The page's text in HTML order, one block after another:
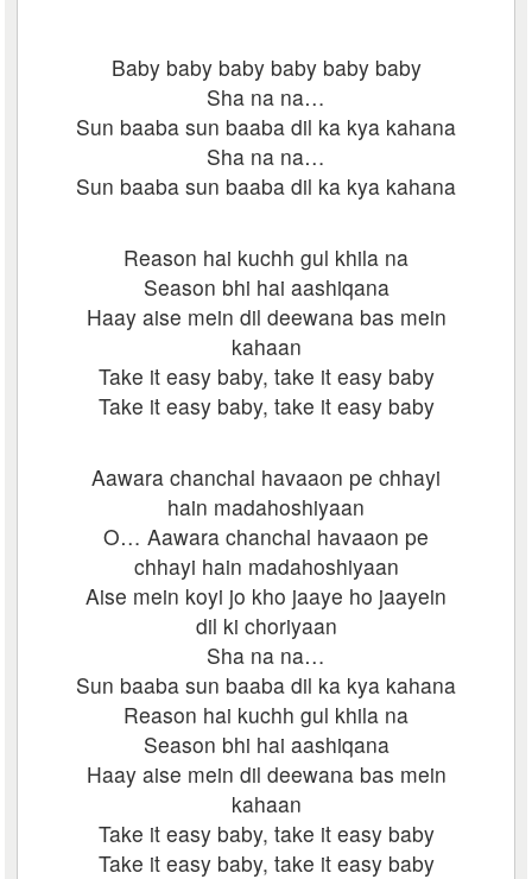
Baby baby baby baby baby baby
Sha na na…
Sun baaba sun baaba dil ka kya kahana
Sha na na…
Sun baaba sun baaba dil ka kya kahana
Reason hai kuchh gul khila na
Season bhi hai aashiqana
Haay aise mein dil deewana bas mein
kahaan
Take it easy baby, take it easy baby
Take it easy baby, take it easy baby
Aawara chanchal havaaon pe chhayi
hain madahoshiyaan
O… Aawara chanchal havaaon pe
chhayi hain madahoshiyaan
Aise mein koyi jo kho jaaye ho jaayein
dil ki choriyaan
Sha na na…
Sun baaba sun baaba dil ka kya kahana
Reason hai kuchh gul khila na
Season bhi hai aashiqana
Haay aise mein dil deewana bas mein
kahaan
Take it easy baby, take it easy baby
Take it easy baby, take it easy baby